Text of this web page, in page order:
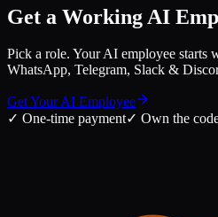
Get a Working AI
Pick a role. Your AI employee starts
WhatsApp, Telegram, Slack &
Get Your AI Employee
✓ One-time payment✓ Own the